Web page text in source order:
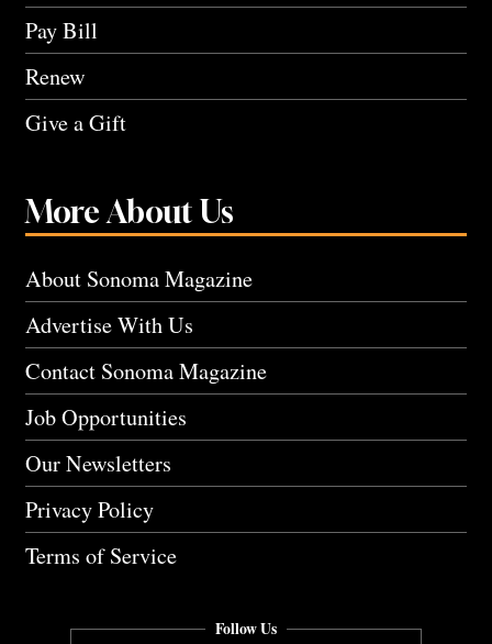
Pay Bill
Renew
Give a Gift
More About Us
About Sonoma Magazine
Advertise With Us
Contact Sonoma Magazine
Job Opportunities
Our Newsletters
Privacy Policy
Terms of Service
Follow Us